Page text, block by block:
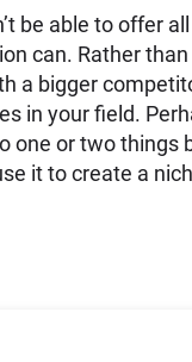
be able to offer
can. Rather
a bigger
in your field.
one or two things
it to create a